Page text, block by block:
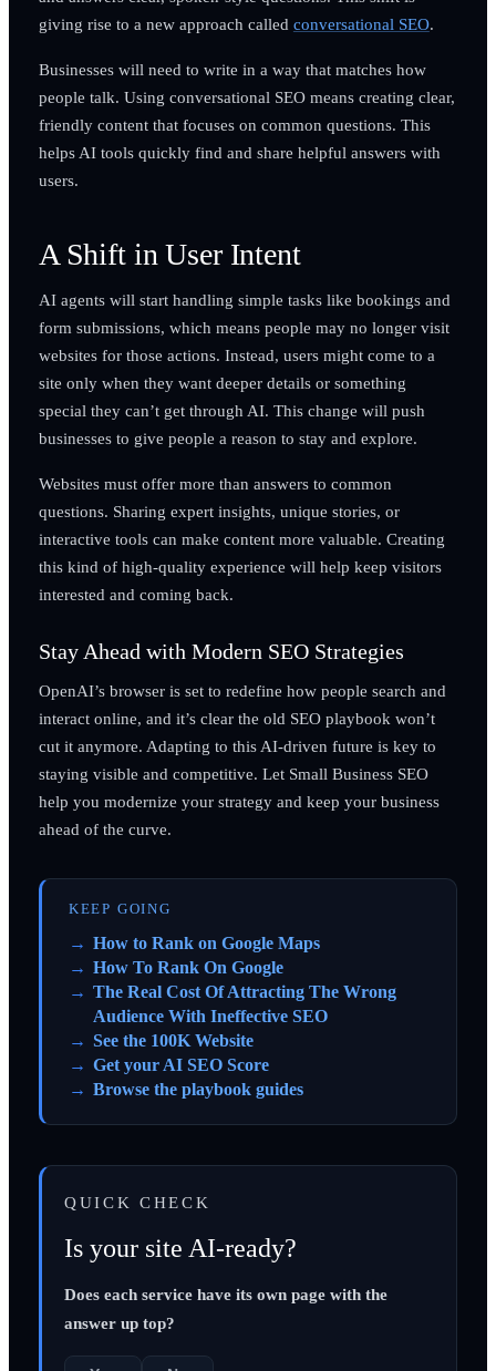
giving rise to a new approach called conversational SEO.
Businesses will need to write in a way that matches how
people talk. Using conversational SEO means creating clear,
friendly content that focuses on common questions. This
helps AI tools quickly find and share helpful answers with
users.
A Shift in User Intent
AI agents will start handling simple tasks like bookings and
form submissions, which means people may no longer visit
websites for those actions. Instead, users might come to a
site only when they want deeper details or something
special they can’t get through AI. This change will push
businesses to give people a reason to stay and explore.
Websites must offer more than answers to common
questions. Sharing expert insights, unique stories, or
interactive tools can make content more valuable. Creating
this kind of high-quality experience will help keep visitors
interested and coming back.
Stay Ahead with Modern SEO Strategies
OpenAI’s browser is set to redefine how people search and
interact online, and it’s clear the old SEO playbook won’t
cut it anymore. Adapting to this AI-driven future is key to
staying visible and competitive. Let Small Business SEO
help you modernize your strategy and keep your business
ahead of the curve.
KEEP GOING
How to Rank on Google Maps
How To Rank On Google
The Real Cost Of Attracting The Wrong
Audience With Ineffective SEO
See the 100K Website
Get your AI SEO Score
Browse the playbook guides
QUICK CHECK
Is your site AI-ready?
Does each service have its own page with the
answer up top?